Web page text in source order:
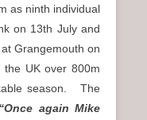
as ninth individual
on 13th July and
Grangemouth on
UK over 800m
season. The
“Once again Mike